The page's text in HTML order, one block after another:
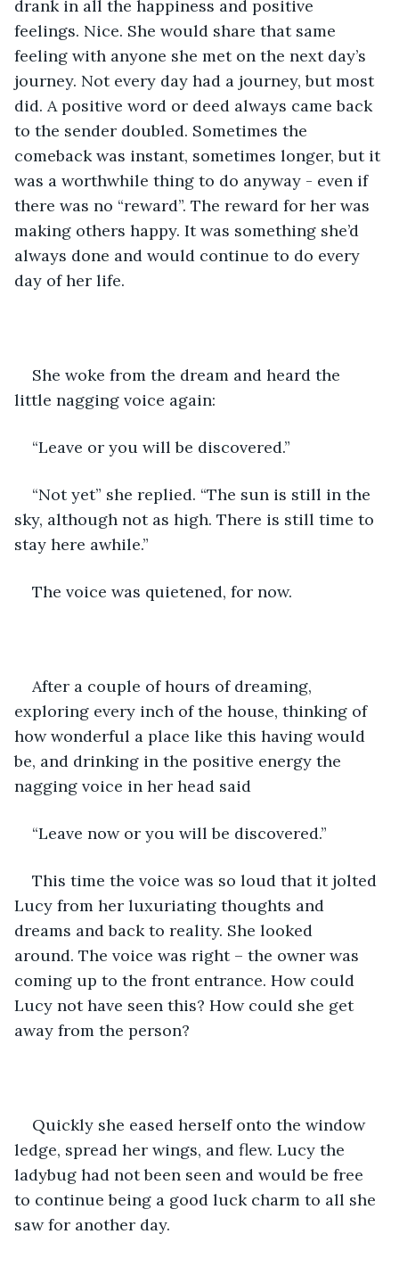
drank in all the happiness and positive
feelings. Nice. She would share that same
feeling with anyone she met on the next day’s
journey. Not every day had a journey, but most
did. A positive word or deed always came back
to the sender doubled. Sometimes the
comeback was instant, sometimes longer, but it
was a worthwhile thing to do anyway - even if
there was no “reward”. The reward for her was
making others happy. It was something she’d
always done and would continue to do every
day of her life.
She woke from the dream and heard the
little nagging voice again:
“Leave or you will be discovered.”
“Not yet” she replied. “The sun is still in the
sky, although not as high. There is still time to
stay here awhile.”
The voice was quietened, for now.
After a couple of hours of dreaming,
exploring every inch of the house, thinking of
how wonderful a place like this having would
be, and drinking in the positive energy the
nagging voice in her head said
“Leave now or you will be discovered.”
This time the voice was so loud that it jolted
Lucy from her luxuriating thoughts and
dreams and back to reality. She looked
around. The voice was right – the owner was
coming up to the front entrance. How could
Lucy not have seen this? How could she get
away from the person?
Quickly she eased herself onto the window
ledge, spread her wings, and flew. Lucy the
ladybug had not been seen and would be free
to continue being a good luck charm to all she
saw for another day.